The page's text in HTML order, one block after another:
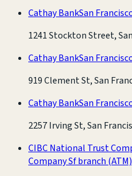
Cathay BankSan
1241 Stockton Street,
Cathay BankSan
919 Clement St, San
Cathay BankSan
2257 Irving St, San
CIBC National Trust
Company Sf branch (ATM)